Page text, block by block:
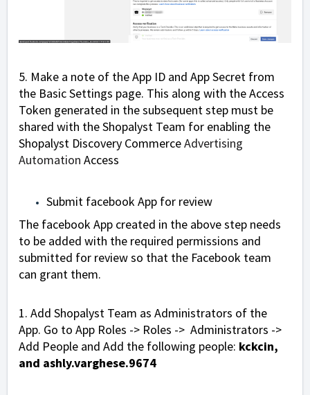
5. Make a note of the App ID and App Secret from
the Basic Settings page. This along with the Access
Token generated in the subsequent step must be
shared with the Shopalyst Team for enabling the
Shopalyst Discovery CommerceAdvertising
Automation Access
Submit facebook App for review
The facebook App created in the above step needs
to be added with the required permissions and
submitted for review so that the Facebook team
can grant them.
1. Add Shopalyst Team as Administrators of the
App. Go to App Roles -> Roles -> Administrators ->
Add People and Add the following people: kckcin,
and ashly.varghese.9674